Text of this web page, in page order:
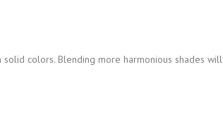
solid colors. Blending more harmonious shades will